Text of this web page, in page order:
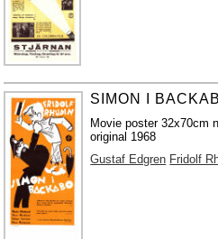
SIMON I
Movie poster 32x70cm
original 1968
Gustaf Edgren Fridolf